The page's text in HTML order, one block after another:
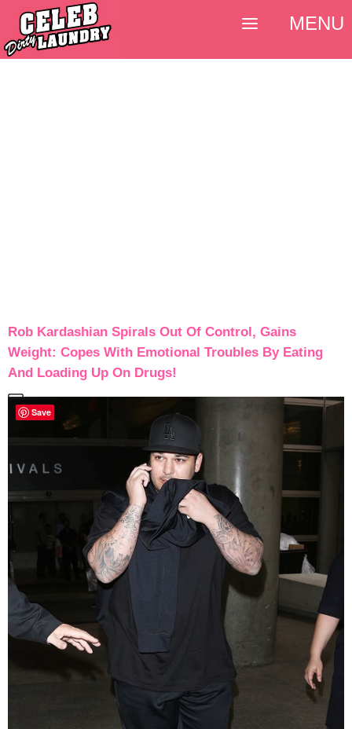
Rob Kardashian Spirals Out Of Control, Gains
Weight: Copes With Emotional Troubles By Eating
And Loading Up On Drugs!
MENU
Save